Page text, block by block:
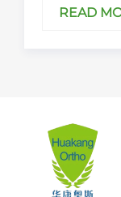
Booth
READ